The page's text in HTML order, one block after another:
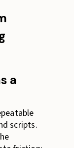
a
scripts.